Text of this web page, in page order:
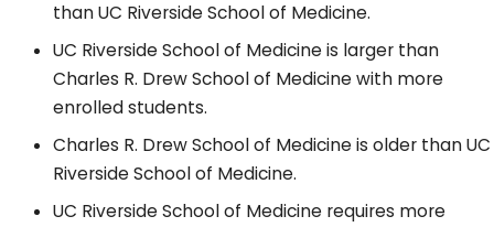
than UC Riverside School of Medicine.
UC Riverside School of Medicine is larger than
Charles R. Drew School of Medicine with more
enrolled students.
Charles R. Drew School of Medicine is older than UC
Riverside School of Medicine.
UC Riverside School of Medicine requires more